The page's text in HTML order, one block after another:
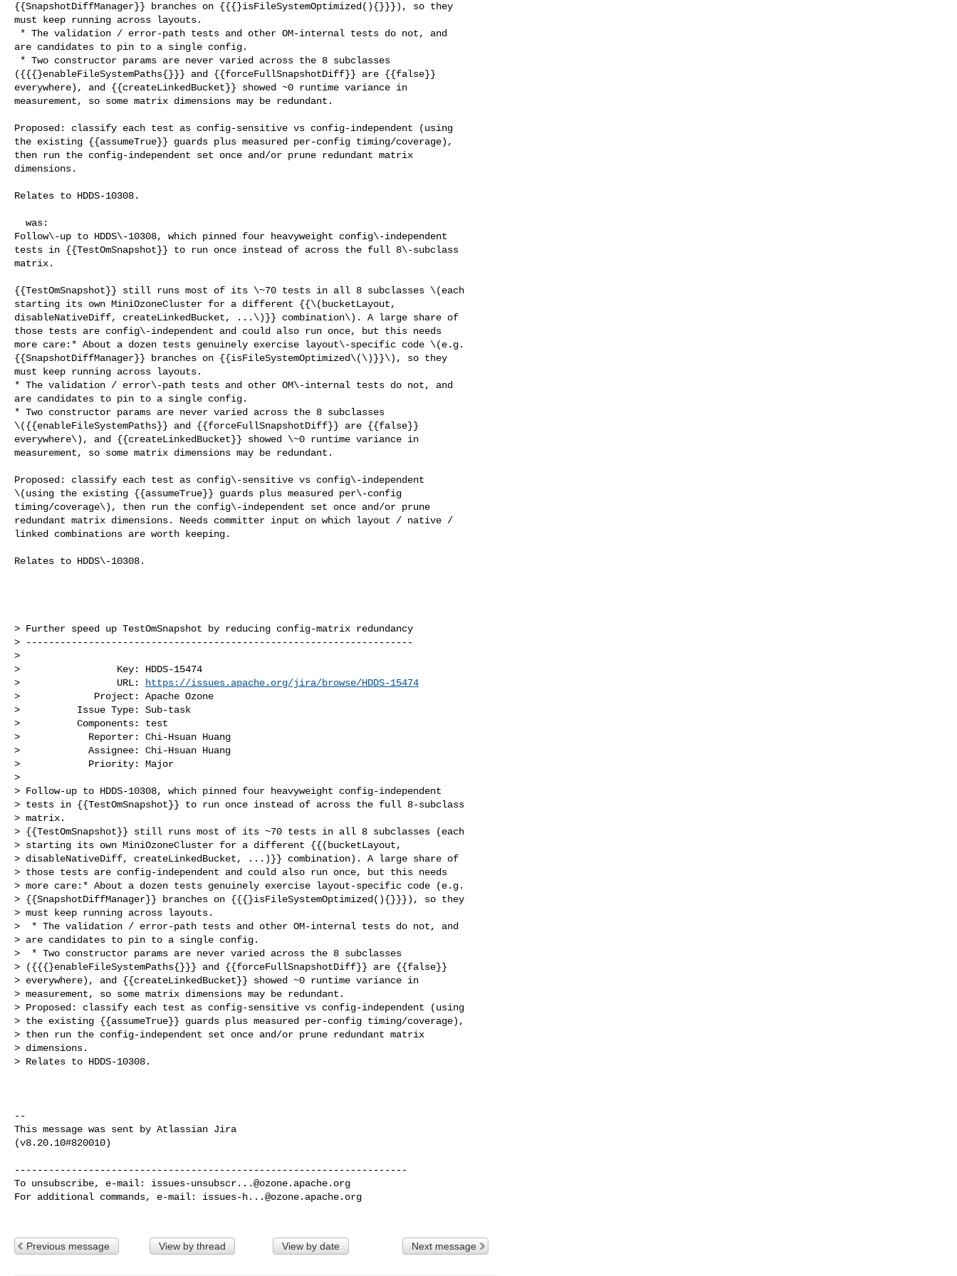
{{SnapshotDiffManager}} branches on {{{}isFileSystemOptimized(){}}}), so they
must keep running across layouts.
are candidates to pin to a single config.
({{{}enableFileSystemPaths{}}} and {{forceFullSnapshotDiff}} are {{false}}
everywhere), and {{createLinkedBucket}} showed ~0 runtime variance in
measurement, so some matrix dimensions may be redundant.
Proposed: classify each test as config-sensitive vs config-independent (using
the existing {{assumeTrue}} guards plus measured per-config timing/coverage),
then run the config-independent set once and/or prune redundant matrix
dimensions.
Relates to HDDS-10308.
Follow\-up to HDDS\-10308, which pinned four heavyweight config\-independent
tests in {{TestOmSnapshot}} to run once instead of across the full 8\-subclass
matrix.
{{TestOmSnapshot}} still runs most of its \~70 tests in all 8 subclasses \(each
starting its own MiniOzoneCluster for a different {{\(bucketLayout,
disableNativeDiff, createLinkedBucket, ...\)}} combination\). A large share of
those tests are config\-independent and could also run once, but this needs
more care:* About a dozen tests genuinely exercise layout\-specific code \(e.g.
{{SnapshotDiffManager}} branches on {{isFileSystemOptimized\(\)}}\), so they
must keep running across layouts.
* The validation / error\-path tests and other OM\-internal tests do not, and
are candidates to pin to a single config.
* Two constructor params are never varied across the 8 subclasses
\({{enableFileSystemPaths}} and {{forceFullSnapshotDiff}} are {{false}}
everywhere\), and {{createLinkedBucket}} showed \~0 runtime variance in
measurement, so some matrix dimensions may be redundant.
Proposed: classify each test as config\-sensitive vs config\-independent
\(using the existing {{assumeTrue}} guards plus measured per\-config
timing/coverage\), then run the config\-independent set once and/or prune
redundant matrix dimensions. Needs committer input on which layout / native /
linked combinations are worth keeping.
Relates to HDDS\-10308.
> Further speed up TestOmSnapshot by reducing config-matrix redundancy
> --------------------------------------------------------------------
>
>                 Key: HDDS-15474
>                 URL:
https://issues.apache.org/jira/browse/HDDS-15474
>             Project: Apache Ozone
>          Issue Type: Sub-task
>          Components: test
>            Reporter: Chi-Hsuan Huang
>            Assignee: Chi-Hsuan Huang
>            Priority: Major
>
> Follow-up to HDDS-10308, which pinned four heavyweight config-independent
> tests in {{TestOmSnapshot}} to run once instead of across the full 8-subclass
> matrix.
> {{TestOmSnapshot}} still runs most of its ~70 tests in all 8 subclasses (each
> starting its own MiniOzoneCluster for a different {{(bucketLayout,
> disableNativeDiff, createLinkedBucket, ...)}} combination). A large share of
> those tests are config-independent and could also run once, but this needs
> more care:* About a dozen tests genuinely exercise layout-specific code (e.g.
> {{SnapshotDiffManager}} branches on {{{}isFileSystemOptimized(){}}}), so they
> must keep running across layouts.
>  * The validation / error-path tests and other OM-internal tests do not, and
> are candidates to pin to a single config.
>  * Two constructor params are never varied across the 8 subclasses
> ({{{}enableFileSystemPaths{}}} and {{forceFullSnapshotDiff}} are {{false}}
> everywhere), and {{createLinkedBucket}} showed ~0 runtime variance in
> measurement, so some matrix dimensions may be redundant.
> Proposed: classify each test as config-sensitive vs config-independent (using
> the existing {{assumeTrue}} guards plus measured per-config timing/coverage),
> then run the config-independent set once and/or prune redundant matrix
> dimensions.
> Relates to HDDS-10308.
--
This message was sent by Atlassian Jira
(v8.20.10#820010)
---------------------------------------------------------------------
To unsubscribe, e-mail: issues-unsubscr...@ozone.apache.org
For additional commands, e-mail: issues-h...@ozone.apache.org
Previous message View by thread View by date Next message